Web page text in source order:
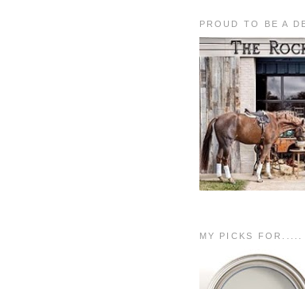
PROUD TO BE A
MY PICKS FOR.....